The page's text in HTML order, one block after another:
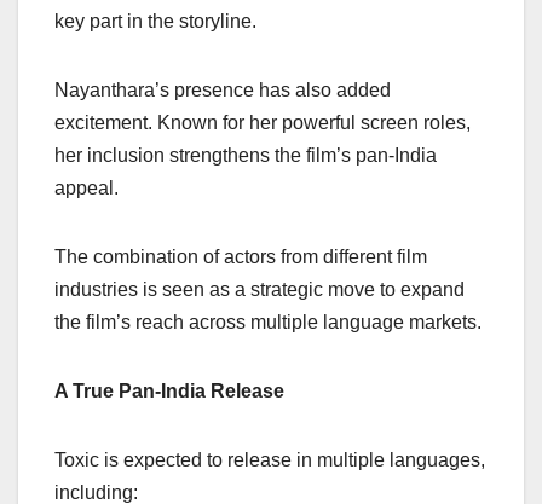
key part in the storyline.
Nayanthara’s presence has also added
excitement. Known for her powerful screen roles,
her inclusion strengthens the film’s pan-India
appeal.
The combination of actors from different film
industries is seen as a strategic move to expand
the film’s reach across multiple language markets.
A True Pan-India Release
Toxic is expected to release in multiple languages,
including: